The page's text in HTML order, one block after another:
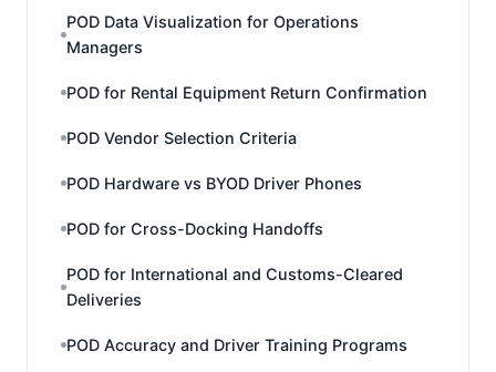
POD Data Visualization for Operations
Managers
POD for Rental Equipment Return Confirmation
POD Vendor Selection Criteria
POD Hardware vs BYOD Driver Phones
POD for Cross-Docking Handoffs
POD for International and Customs-Cleared
Deliveries
POD Accuracy and Driver Training Programs